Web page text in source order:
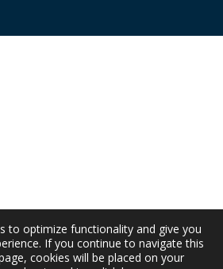
to optimize functionality and give you
If you continue to navigate this
cookies will be placed on your